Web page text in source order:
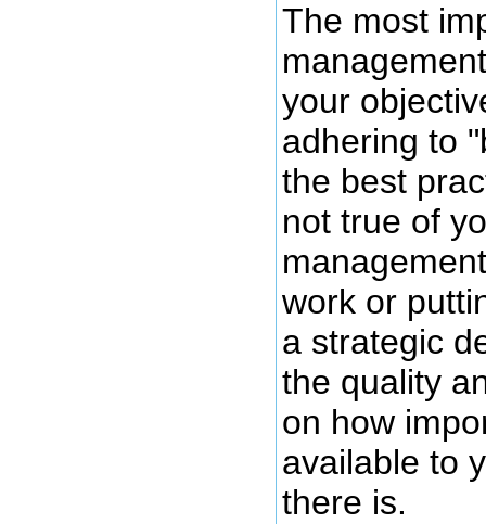
The most
your
adhering to
the best
not true of
work or
a strategic
the quality
on how
available to
there is.